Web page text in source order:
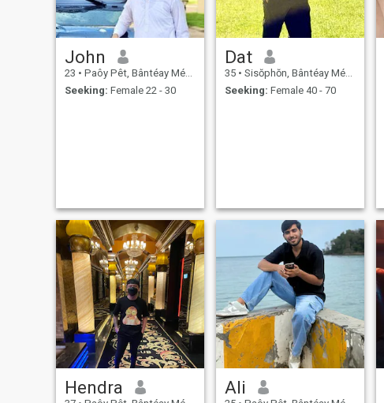
John
23 • Paôy Pêt, Bântéay Méan Cheăy, Cambodia
Seeking: Female 22 - 30
Dat
35 • Sisŏphŏn, Bântéay Méan Cheăy, Cambodia
Seeking: Female 40 - 70
Hendra Ali